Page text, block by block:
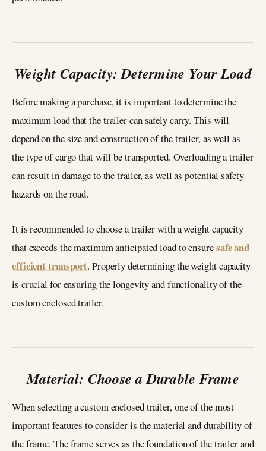
Weight Capacity: Determine Your Load
Before making a purchase, it is important to determine the
maximum load that the trailer can safely carry. This will
depend on the size and construction of the trailer, as well as
the type of cargo that will be transported. Overloading a trailer
can result in damage to the trailer, as well as potential safety
hazards on the road.
It is recommended to choose a trailer with a weight capacity
that exceeds the maximum anticipated load to ensuresafe and
efficient transport. Properly determining the weight capacity
is crucial for ensuring the longevity and functionality of the
custom enclosed trailer.
Material: Choose a Durable Frame
When selecting a custom enclosed trailer, one of the most
important features to consider is the material and durability of
the frame. The frame serves as the foundation of the trailer and